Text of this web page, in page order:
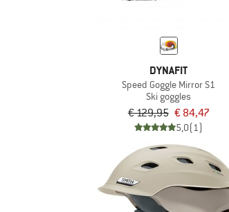
DYNAFIT
Speed Goggle Mirror S1
Ski goggles
€ 129,95 € 84,47
5,0(1)